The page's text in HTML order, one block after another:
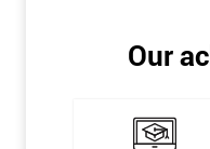
degree of real-world
role in not only leading
sigma, process
Our